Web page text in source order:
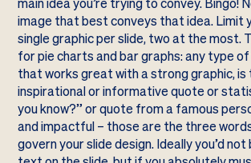
image that best conveys that idea. Limit
single graphic per slide, two at the most.
for pie charts and bar graphs: any type
that works great with a strong graphic, is
inspirational or informative quote or
you know?” or quote from a famous
and impactful – those are the three
govern your slide design. Ideally you’d not